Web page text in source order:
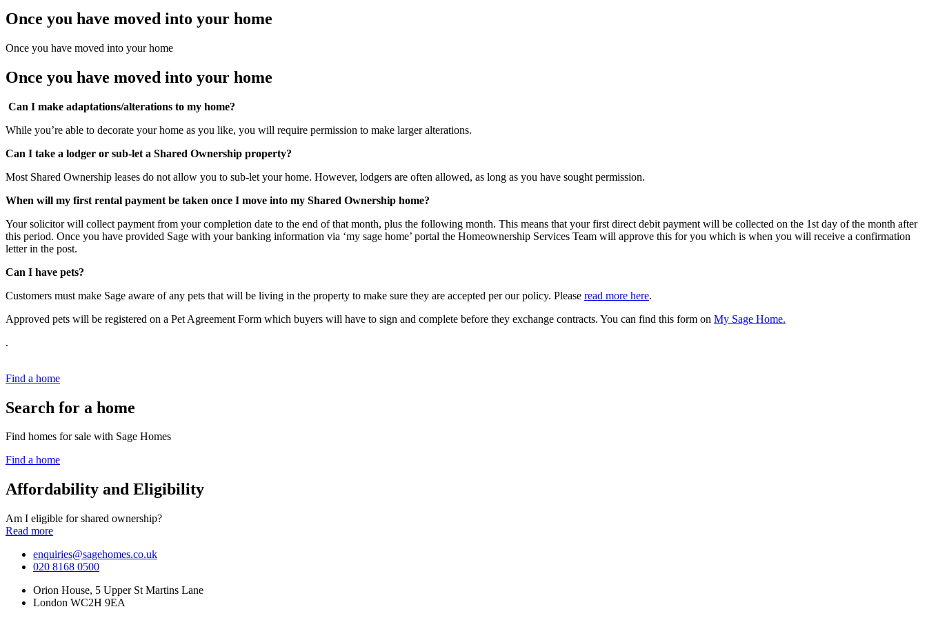
Once you have moved into your home
Once you have moved into your home
Once you have moved into your home
Can I make adaptations/alterations to my home?
While you’re able to decorate your home as you like, you will require permission to make larger alterations.
Can I take a lodger or sub-let a Shared Ownership property?
Most Shared Ownership leases do not allow you to sub-let your home. However, lodgers are often allowed, as long as you have sought permission.
When will my first rental payment be taken once I move into my Shared Ownership home?
Your solicitor will collect payment from your completion date to the end of that month, plus the following month. This means that your first direct debit payment will be collected on the 1st day of the month after
this period. Once you have provided Sage with your banking information via ‘my sage home’ portal the Homeownership Services Team will approve this for you which is when you will receive a confirmation
letter in the post.
Can I have pets?
Customers must make Sage aware of any pets that will be living in the property to make sure they are accepted per our policy. Please read more here.
Approved pets will be registered on a Pet Agreement Form which buyers will have to sign and complete before they exchange contracts. You can find this form on My Sage Home.
.
Find a home
Search for a home
Find homes for sale with Sage Homes
Find a home
Affordability and Eligibility
Am I eligible for shared ownership?
Read more
enquiries@sagehomes.co.uk
020 8168 0500
Orion House, 5 Upper St Martins Lane
London WC2H 9EA